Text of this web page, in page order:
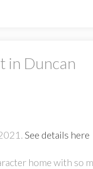
PRICE
in Duncan
See details here
home with so